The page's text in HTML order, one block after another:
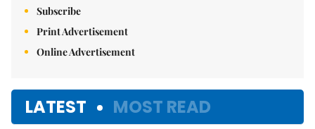
Subscribe
Print Advertisement
Online Advertisement
LATEST MOST READ